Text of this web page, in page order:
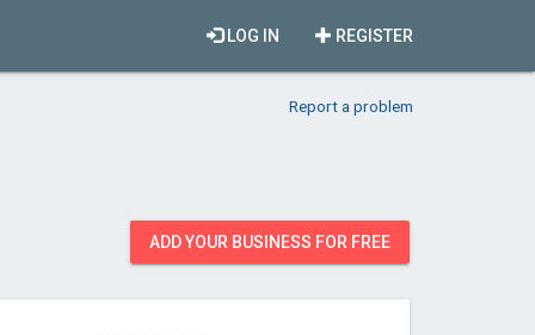
REGISTER
LOG IN
Report a problem
ADD YOUR BUSINESS FOR FREE